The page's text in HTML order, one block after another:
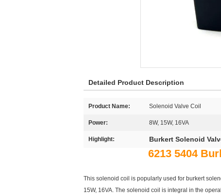
Detailed Product Description
Product Name: Solenoid Valve Coil
Power: 8W, 15W, 16VA
Highlight: Burkert Solenoid
6213 5404
This solenoid coil is popularly used for burkert
15W, 16VA. The solenoid coil is integral in the